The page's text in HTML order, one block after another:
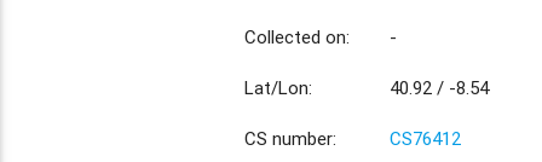
Collected on: -
Lat/Lon: 40.92 / -8.54
CS number: CS76412